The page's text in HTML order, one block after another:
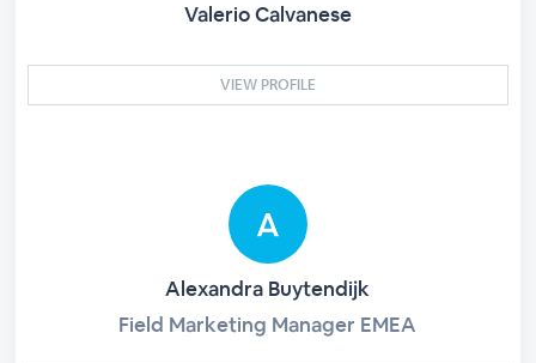
Valerio Calvanese
VIEW PROFILE
Alexandra Buytendijk
Field Marketing Manager EMEA